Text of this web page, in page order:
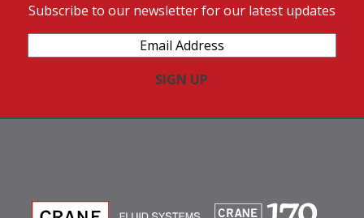
Subscribe to our newsletter for our latest updates
Address(Required)